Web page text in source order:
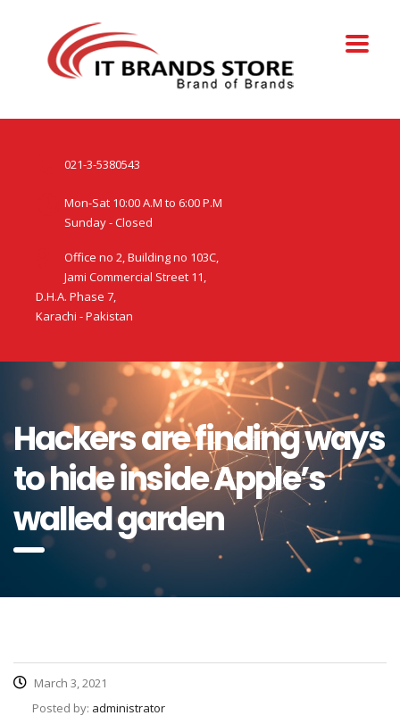
021-3-5380543
Mon-Sat 10:00 A.M to 6:00 P.M
Sunday - Closed
Office no 2, Building no 103C,
Jami Commercial Street 11,
D.H.A. Phase 7,
Karachi - Pakistan
Hackers are finding ways
to hide inside Apple’s
walled garden
March 3, 2021
Posted by: administrator